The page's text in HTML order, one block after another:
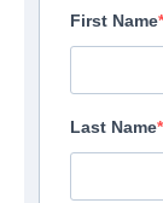
First Name
Last Name